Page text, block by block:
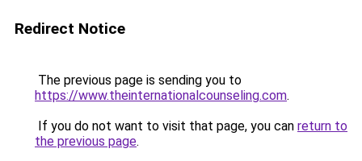
Redirect Notice
The previous page is sending you to
https://www.theinternationalcounseling.com.
If you do not want to visit that page, you can return to
the previous page.